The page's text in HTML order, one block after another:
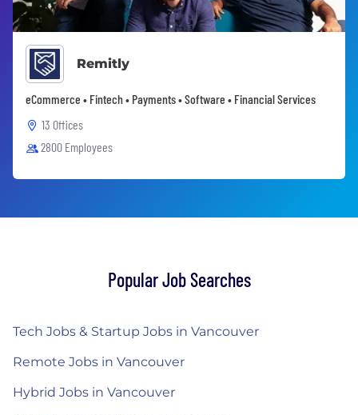
Remitly
eCommerce • Fintech • Payments • Software • Financial Services
13 Offices
2800 Employees
Popular Job Searches
Tech Jobs & Startup Jobs in Vancouver
Remote Jobs in Vancouver
Hybrid Jobs in Vancouver